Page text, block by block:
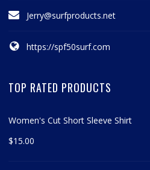
Jerry@surfproducts.net
https://spf50surf.com
TOP RATED PRODUCTS
Women's Cut Short Sleeve Shirt
$15.00